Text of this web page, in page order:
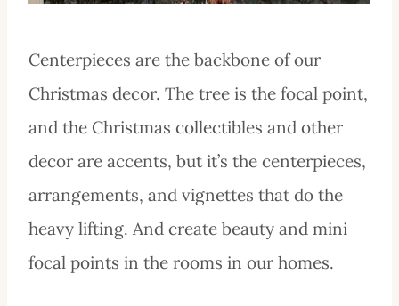
Centerpieces are the backbone of our
Christmas decor. The tree is the focal point,
and the Christmas collectibles and other
decor are accents, but it’s the centerpieces,
arrangements, and vignettes that do the
heavy lifting. And create beauty and mini
focal points in the rooms in our homes.